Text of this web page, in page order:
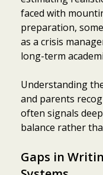
faced with
preparation,
as a crisis
long-term
Understanding
and parents
often signals
balance rather
Gaps in